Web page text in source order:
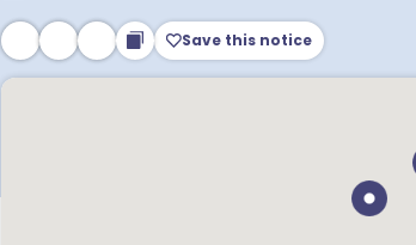
Save this notice